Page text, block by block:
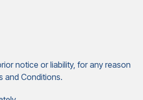
notice or liability, for any reason
and Conditions.